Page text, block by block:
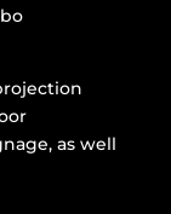
as well